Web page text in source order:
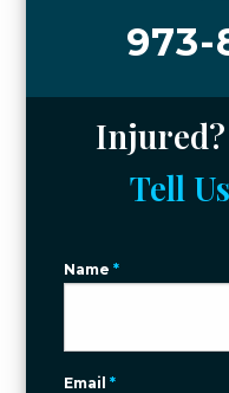
973-
Injured?
Tell
Name*
Email*